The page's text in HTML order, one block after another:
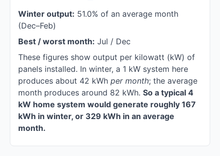
Winter output: 51.0% of an average month
(Dec–Feb)
Best / worst month: Jul / Dec
These figures show output per kilowatt (kW) of
panels installed. In winter, a 1 kW system here
produces about 42 kWh per month; the average
month produces around 82 kWh. So a typical 4
kW home system would generate roughly 167
kWh in winter, or 329 kWh in an average
month.